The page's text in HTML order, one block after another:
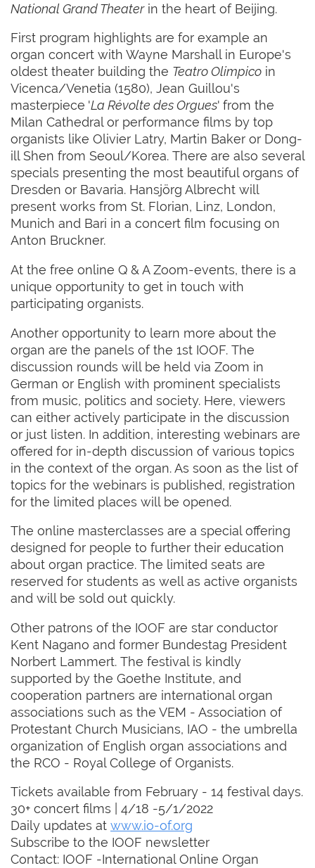
National Grand Theaterin the heart of Beijing.
First program highlights are for example an
organ concert with Wayne Marshall in Europe's
oldest theater building the Teatro Olimpico in
Vicenca/Venetia (1580), Jean Guillou's
masterpiece 'La Révolte des Orgues' from the
Milan Cathedral or performance films by top
organists like Olivier Latry, Martin Baker or Dong-
ill Shen from Seoul/Korea. There are also several
specials presenting the most beautiful organs of
Dresden or Bavaria. Hansjörg Albrecht will
present works from St. Florian, Linz, London,
Munich and Bari in a concert film focusing on
Anton Bruckner.
At the free online Q & A Zoom-events, there is a
unique opportunity to get in touch with
participating organists.
Another opportunity to learn more about the
organ are the panels of the 1st IOOF. The
discussion rounds will be held via Zoom in
German or English with prominent specialists
from music, politics and society. Here, viewers
can either actively participate in the discussion
or just listen. In addition, interesting webinars are
offered for in-depth discussion of various topics
in the context of the organ. As soon as the list of
topics for the webinars is published, registration
for the limited places will be opened.
The online masterclasses are a special offering
designed for people to further their education
about organ practice. The limited seats are
reserved for students as well as active organists
and will be sold out quickly.
Other patrons of the IOOF are star conductor
Kent Nagano and former Bundestag President
Norbert Lammert. The festival is kindly
supported by the Goethe Institute, and
cooperation partners are international organ
associations such as the VEM - Association of
Protestant Church Musicians, IAO - the umbrella
organization of English organ associations and
the RCO - Royal College of Organists.
Tickets available from February - 14 festival days.
30+ concert films | 4/18 -5/1/2022
Daily updates at www.io-of.org
Subscribe to the IOOF newsletter
Contact: IOOF -International Online Organ